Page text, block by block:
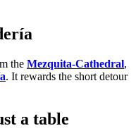
the Mezquita-Cathedral,
. It rewards the short detour
a table